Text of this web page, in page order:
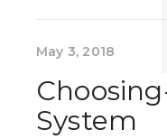
May 3, 2018
System